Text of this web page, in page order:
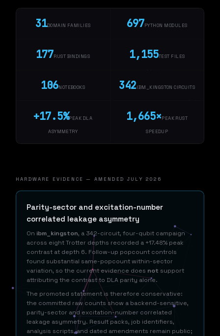
31DOMAIN FAMILIES 697PYTHON MODULES
177RUST BINDINGS 1,155TEST FILES
106NOTEBOOKS 342IBM_KINGSTON CIRCUITS
+17.5%PEAK DLA
ASYMMETRY
1,665×PEAK RUST
SPEEDUP
HARDWARE EVIDENCE — AMENDED JULY 2026
Parity-sector and excitation-number
correlated leakage asymmetry
On ibm_kingston, a 342-circuit, four-qubit campaign
across eight Trotter depths recorded a +17.48% peak
contrast at depth 6. Follow-up popcount controls
found substantial same-popcount within-sector
variation, so the current evidence does not support
attributing the contrast to DLA parity alone.
The promoted statement is therefore conservative:
the committed raw counts show a backend-sensitive,
parity-sector and excitation-number correlated
leakage asymmetry. Result packs, job identifiers,
analysis scripts, and dated amendments remain public;